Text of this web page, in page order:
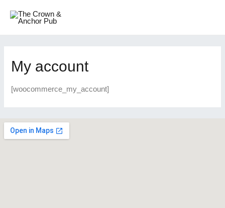
My account
[woocommerce_my_account]